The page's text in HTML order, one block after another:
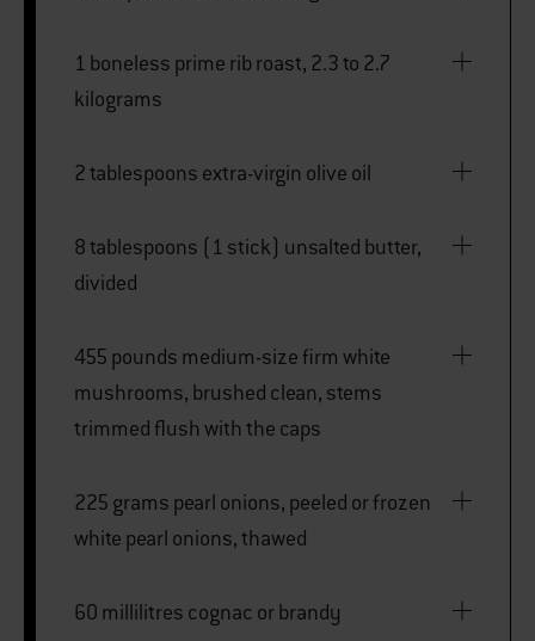
1 boneless prime rib roast, 2.3 to 2.7
kilograms
2 tablespoons extra-virgin olive oil
8 tablespoons (1 stick) unsalted butter,
divided
455 pounds medium-size firm white
mushrooms, brushed clean, stems
trimmed flush with the caps
225 grams pearl onions, peeled or frozen
white pearl onions, thawed
60 millilitres cognac or brandy